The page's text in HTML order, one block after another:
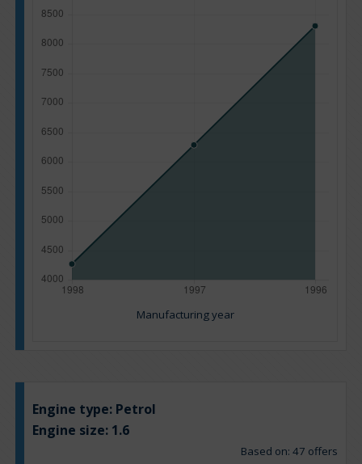
Manufacturing year
Engine type: Petrol
Engine size: 1.6
Based on: 47 offers